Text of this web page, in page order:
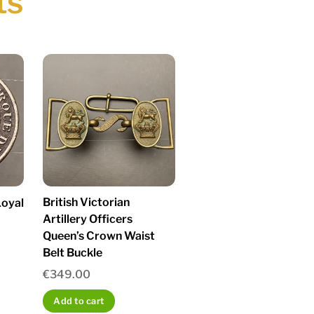
British Victorian
Artillery Officers
Queen’s Crown Waist
Belt Buckle
€349.00
Add to cart